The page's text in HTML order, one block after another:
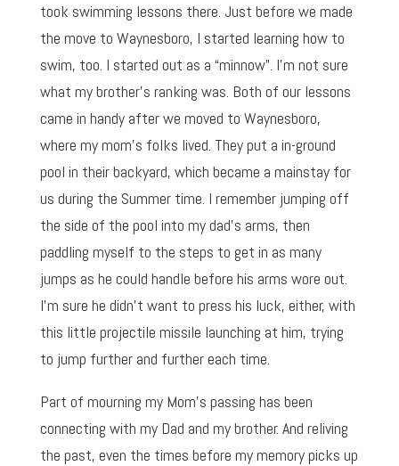
took swimming lessons there. Just before we made
the move to Waynesboro, I started learning how to
swim, too. I started out as a “minnow”. I’m not sure
what my brother’s ranking was. Both of our lessons
came in handy after we moved to Waynesboro,
where my mom’s folks lived. They put a in-ground
pool in their backyard, which became a mainstay for
us during the Summer time. I remember jumping off
the side of the pool into my dad’s arms, then
paddling myself to the steps to get in as many
jumps as he could handle before his arms wore out.
I’m sure he didn’t want to press his luck, either, with
this little projectile missile launching at him, trying
to jump further and further each time.
Part of mourning my Mom’s passing has been
connecting with my Dad and my brother. And reliving
the past, even the times before my memory picks up